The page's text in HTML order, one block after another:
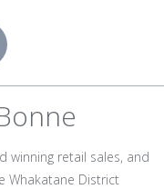
winning retail sales, and
Whakatane District